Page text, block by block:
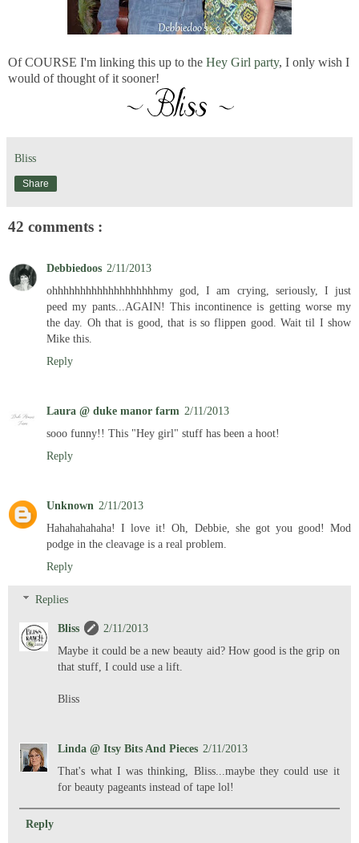
Of COURSE I'm linking this up to the Hey Girl party, I only wish I
would of thought of it sooner!
Bliss
Share
42 comments :
Debbiedoos 2/11/2013
ohhhhhhhhhhhhhhhhhhhmy god, I am crying, seriously, I just
peed my pants...AGAIN! This incontinence is getting worse my
the day. Oh that is good, that is so flippen good. Wait til I show
Mike this.
Reply
Laura @ duke manor farm 2/11/2013
sooo funny!! This "Hey girl" stuff has been a hoot!
Reply
Unknown 2/11/2013
Hahahahahaha! I love it! Oh, Debbie, she got you good! Mod
podge in the cleavage is a real problem.
Reply
Replies
Bliss
2/11/2013
Maybe it could be a new beauty aid? How good is the grip on
that stuff, I could use a lift.
Bliss
Linda @ Itsy Bits And Pieces 2/11/2013
That's what I was thinking, Bliss...maybe they could use it
for beauty pageants instead of tape lol!
Reply